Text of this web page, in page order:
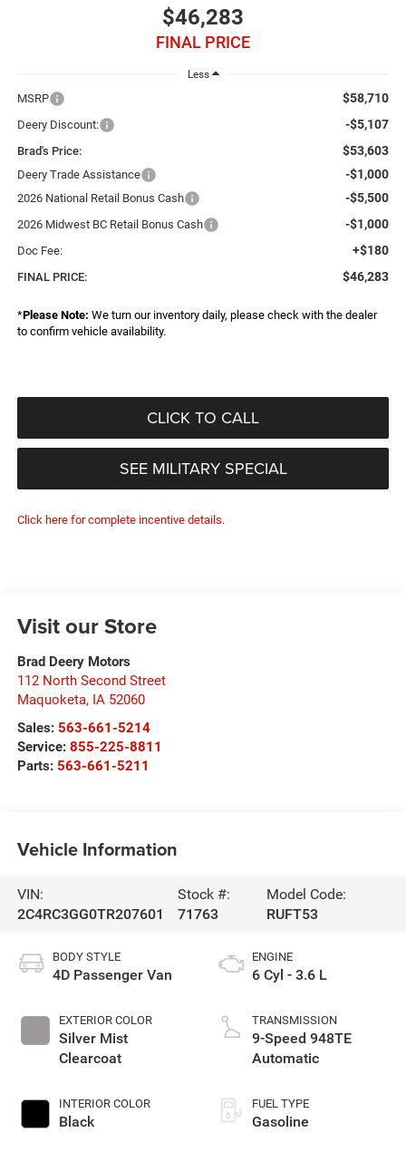
$46,283
FINAL PRICE
Less
MSRP $58,710
Deery Discount: -$5,107
Brad's Price: $53,603
Deery Trade Assistance -$1,000
2026 National Retail Bonus Cash -$5,500
2026 Midwest BC Retail Bonus Cash -$1,000
Doc Fee: +$180
FINAL PRICE: $46,283
*Please Note: We turn our inventory daily, please check with the dealer
to confirm vehicle availability.
CLICK TO CALL
SEE MILITARY SPECIAL
Click here for complete incentive details.
Visit our Store
Brad Deery Motors
112 North Second Street
Maquoketa, IA 52060
Sales: 563-661-5214
Service: 855-225-8811
Parts: 563-661-5211
Vehicle Information
VIN:
2C4RC3GG0TR207601
Stock #:
71763
Model Code:
RUFT53
BODY STYLE
4D Passenger Van
EXTERIOR COLOR
Silver Mist
Clearcoat
INTERIOR COLOR
Black
ENGINE
6 Cyl - 3.6 L
TRANSMISSION
9-Speed 948TE
Automatic
FUEL TYPE
Gasoline